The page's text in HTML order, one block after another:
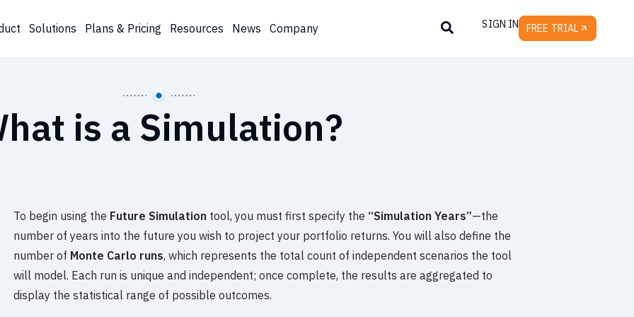
Solutions Plans & Pricing Resources News Company SIGN IN FREE TRIAL
is a Simulation?
To begin using the Future Simulation tool, you must first specify the “Simulation Years”—the
number of years into the future you wish to project your portfolio returns. You will also define the
number of Monte Carlo runs, which represents the total count of independent scenarios the tool
will model. Each run is unique and independent; once complete, the results are aggregated to
display the statistical range of possible outcomes.